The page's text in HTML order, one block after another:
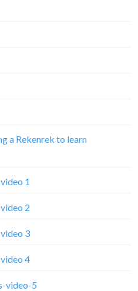
a Rekenrek to learn
1
2
3
4
video-5